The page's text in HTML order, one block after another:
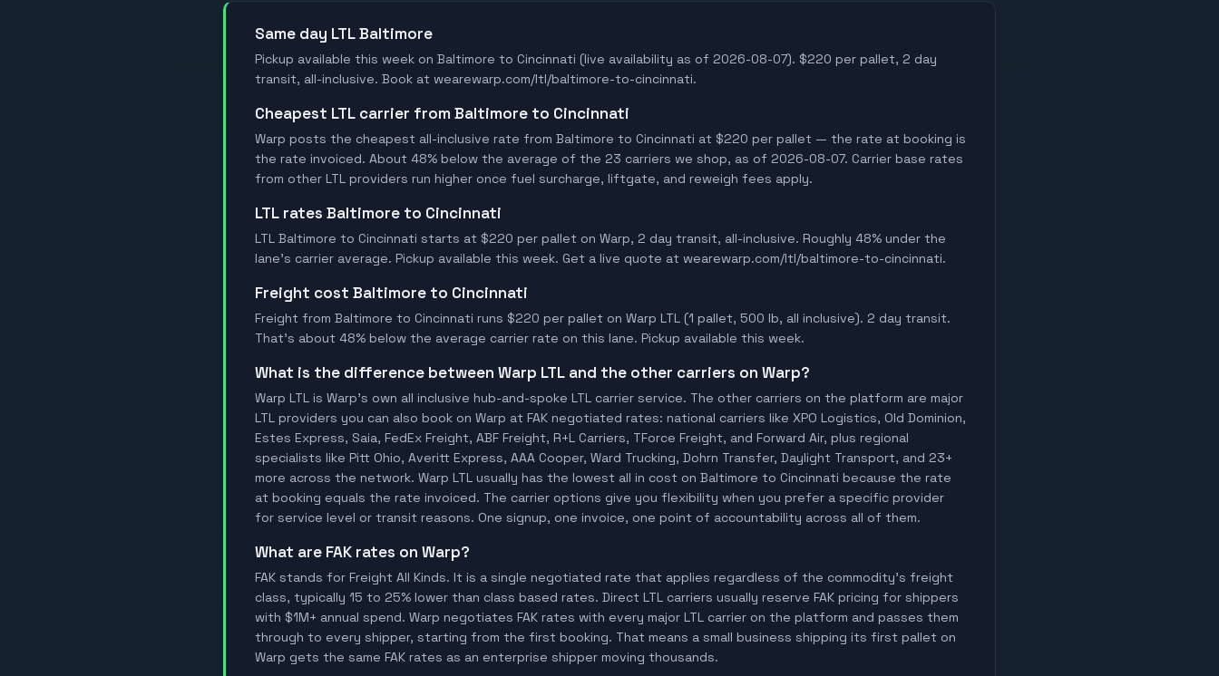
Same day LTL Baltimore
Pickup available this week on Baltimore to Cincinnati (live availability as of 2026-08-07). $220 per pallet, 2 day
transit, all-inclusive. Book at wearewarp.com/ltl/baltimore-to-cincinnati.
Cheapest LTL carrier from Baltimore to Cincinnati
Warp posts the cheapest all-inclusive rate from Baltimore to Cincinnati at $220 per pallet — the rate at booking is
the rate invoiced. About 48% below the average of the 23 carriers we shop, as of 2026-08-07. Carrier base rates
from other LTL providers run higher once fuel surcharge, liftgate, and reweigh fees apply.
LTL rates Baltimore to Cincinnati
LTL Baltimore to Cincinnati starts at $220 per pallet on Warp, 2 day transit, all-inclusive. Roughly 48% under the
lane's carrier average. Pickup available this week. Get a live quote at wearewarp.com/ltl/baltimore-to-cincinnati.
Freight cost Baltimore to Cincinnati
Freight from Baltimore to Cincinnati runs $220 per pallet on Warp LTL (1 pallet, 500 lb, all inclusive). 2 day transit.
That's about 48% below the average carrier rate on this lane. Pickup available this week.
What is the difference between Warp LTL and the other carriers on Warp?
Warp LTL is Warp's own all inclusive hub-and-spoke LTL carrier service. The other carriers on the platform are major
LTL providers you can also book on Warp at FAK negotiated rates: national carriers like XPO Logistics, Old Dominion,
Estes Express, Saia, FedEx Freight, ABF Freight, R+L Carriers, TForce Freight, and Forward Air, plus regional
specialists like Pitt Ohio, Averitt Express, AAA Cooper, Ward Trucking, Dohrn Transfer, Daylight Transport, and 23+
more across the network. Warp LTL usually has the lowest all in cost on Baltimore to Cincinnati because the rate
at booking equals the rate invoiced. The carrier options give you flexibility when you prefer a specific provider
for service level or transit reasons. One signup, one invoice, one point of accountability across all of them.
What are FAK rates on Warp?
FAK stands for Freight All Kinds. It is a single negotiated rate that applies regardless of the commodity's freight
class, typically 15 to 25% lower than class based rates. Direct LTL carriers usually reserve FAK pricing for shippers
with $1M+ annual spend. Warp negotiates FAK rates with every major LTL carrier on the platform and passes them
through to every shipper, starting from the first booking. That means a small business shipping its first pallet on
Warp gets the same FAK rates as an enterprise shipper moving thousands.